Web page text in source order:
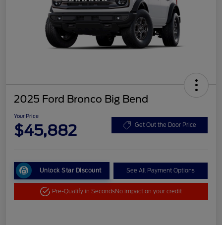
2025 Ford Bronco Big Bend
Your Price
$45,882 Get Out the Door Price
Unlock Star Discount See All Payment Options
Pre-Qualify in SecondsNo impact on your credit